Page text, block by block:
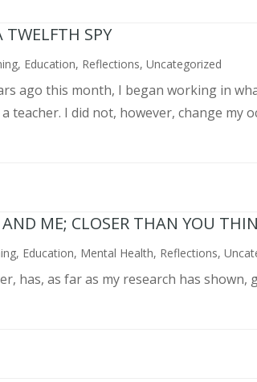
TWELFTH SPY
, Education, Reflections,Uncategorized
ago this month, I began working in
teacher. I did not, however, change my
AND ME; CLOSER THAN YOU
, Education, Mental Health, Reflections,
has, as far as my research has